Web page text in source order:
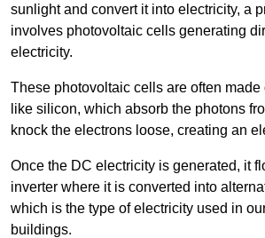
sunlight and convert it into electricity, a
involves photovoltaic cells generating
electricity.
These photovoltaic cells are often
like silicon, which absorb the photons
knock the electrons loose, creating an
Once the DC electricity is generated, it
inverter where it is converted into
which is the type of electricity used in
buildings.